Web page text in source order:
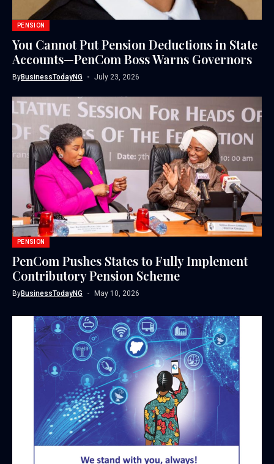
PENSION
You Cannot Put Pension Deductions in State
Accounts—PenCom Boss Warns Governors
ByBusinessTodayNG July 23, 2026
PENSION
PenCom Pushes States to Fully Implement
Contributory Pension Scheme
ByBusinessTodayNG May 10, 2026